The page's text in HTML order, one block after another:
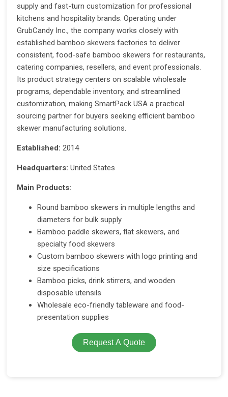
supply and fast-turn customization for professional
kitchens and hospitality brands. Operating under
GrubCandy Inc., the company works closely with
established bamboo skewers factories to deliver
consistent, food-safe bamboo skewers for restaurants,
catering companies, resellers, and event professionals.
Its product strategy centers on scalable wholesale
programs, dependable inventory, and streamlined
customization, making SmartPack USA a practical
sourcing partner for buyers seeking efficient bamboo
skewer manufacturing solutions.
Established: 2014
Headquarters: United States
Main Products:
Round bamboo skewers in multiple lengths and
diameters for bulk supply
Bamboo paddle skewers, flat skewers, and
specialty food skewers
Custom bamboo skewers with logo printing and
size specifications
Bamboo picks, drink stirrers, and wooden
disposable utensils
Wholesale eco-friendly tableware and food-
presentation supplies
Request A Quote